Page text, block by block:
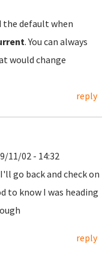
the default when
. You can always
would change
reply
11/02 - 14:32
go back and check on
to know I was heading
reply